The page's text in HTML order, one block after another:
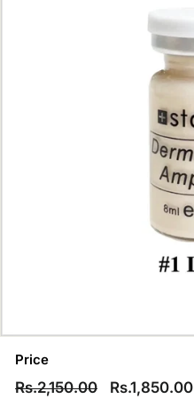
Price
Regular
Rs.2,150.00Rs.2,150.00
Sale
Rs.1,850.00